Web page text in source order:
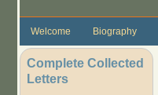
Welcome Biography
Complete Collected
Letters